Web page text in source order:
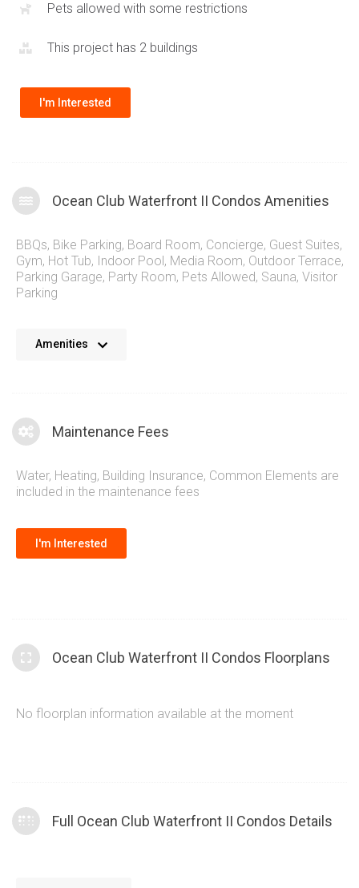
Pets allowed with some restrictions
This project has 2 buildings
I'm Interested
Ocean Club Waterfront II Condos Amenities
BBQs, Bike Parking, Board Room, Concierge, Guest Suites,
Gym, Hot Tub, Indoor Pool , Media Room, Outdoor Terrace,
Parking Garage, Party Room, Pets Allowed, Sauna, Visitor
Parking
setting and intelligently designed common areas. Step
outside the Ocean Club Waterfront Condos and you have
Amenities
Maintenance Fees
Water, Heating, Building Insurance, Common Elements are
included in the maintenance fees
I'm Interested
Ocean Club Waterfront II Condos Floorplans
No floorplan information available at the moment
Full Ocean Club Waterfront II Condos Details